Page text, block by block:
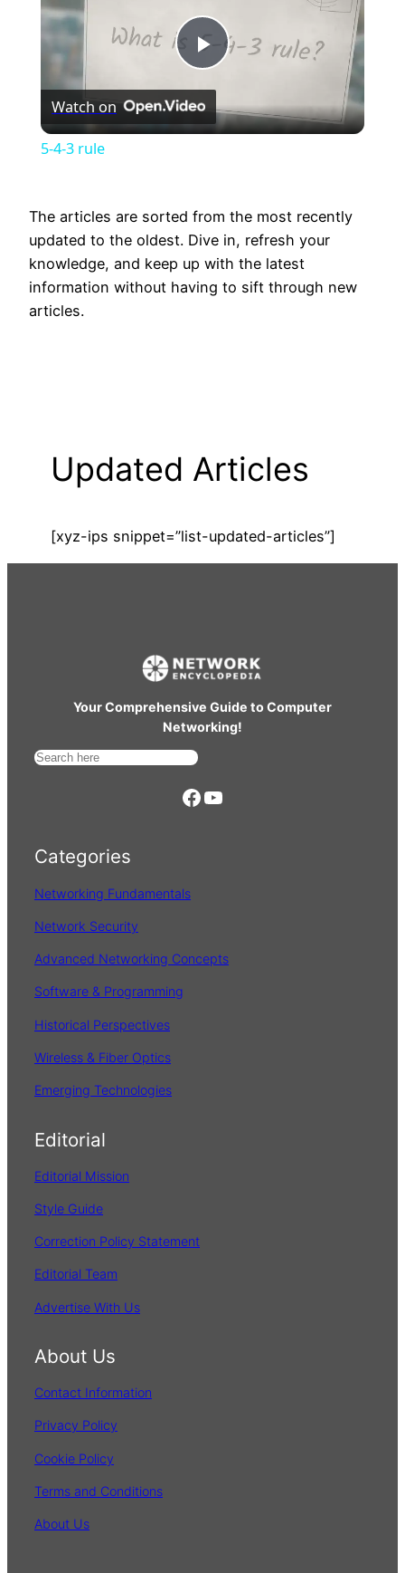
Play
Video
Watch on
5-4-3 rule
The articles are sorted from the most recently
updated to the oldest. Dive in, refresh your
knowledge, and keep up with the latest
information without having to sift through new
articles.
Updated Articles
[xyz-ips snippet=”list-updated-articles”]
Your Comprehensive Guide to Computer
Networking!
S
c
https://www.facebook.com/ YouTube
Categories
Networking Fundamentals
Network Security
Advanced Networking Concepts
Software & Programming
Historical Perspectives
Wireless & Fiber Optics
Emerging Technologies
Editorial
Editorial Mission
Style Guide
Correction Policy Statement
Editorial Team
Advertise With Us
About Us
Contact Information
Privacy Policy
Cookie Policy
Terms and Conditions
About Us